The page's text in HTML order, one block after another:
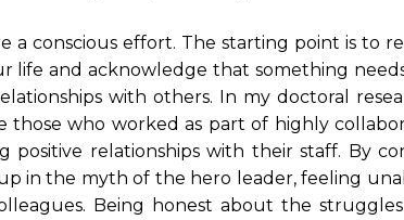
a conscious effort. The starting point is to
life and acknowledge that something
with others. In my doctoral
who worked as part of highly
relationships with their staff. By
in the myth of the hero leader, feeling
Being honest about the